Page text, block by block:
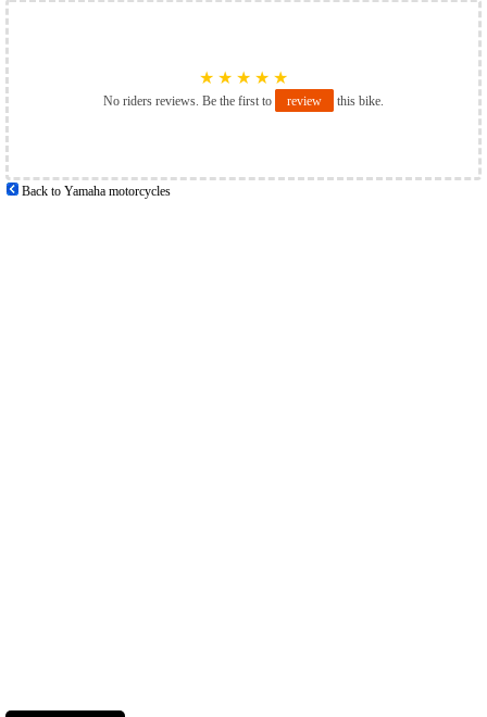
★ ★ ★ ★ ★
No riders reviews. Be the first to review this bike.
Back to Yamaha motorcycles